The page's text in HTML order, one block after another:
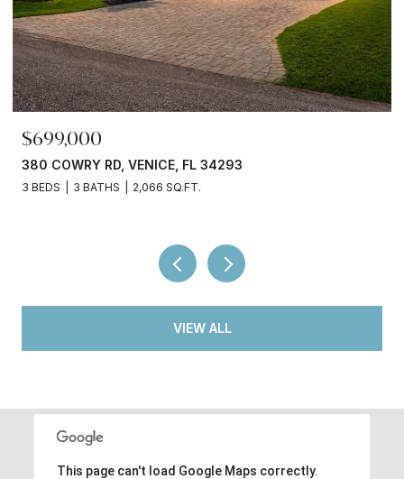
$245,000
3750 ABA LN, NORTH PORT, FL 34287
2 BEDS 2 BATHS 936 SQ.FT.
VIEW ALL
This page can't load Google Maps correctly.